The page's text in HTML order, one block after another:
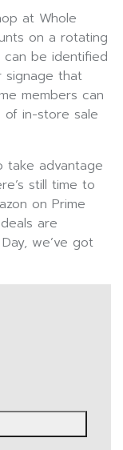
at Whole
on a rotating
be identified
signage that
members can
of in-store sale
take advantage
still time to
on Prime
are
we’ve got